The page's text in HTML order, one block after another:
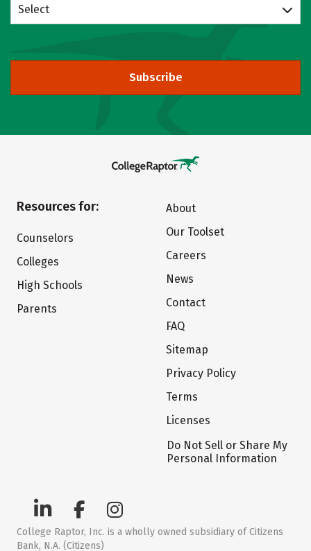
Select
Subscribe
Resources for:
Counselors
Colleges
High Schools
Parents
About
Our Toolset
Careers
News
Contact
FAQ
Sitemap
Privacy Policy
Terms
Licenses
Do Not Sell or Share My
Personal Information
College Raptor, Inc. is a wholly owned subsidiary of Citizens
Bank, N.A. (Citizens)